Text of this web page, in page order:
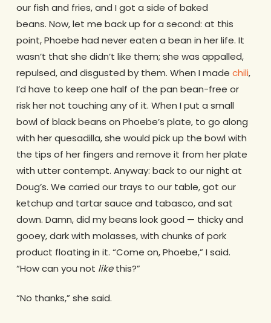
our fish and fries, and I got a side of baked
beans. Now, let me back up for a second: at this
point, Phoebe had never eaten a bean in her life. It
wasn’t that she didn’t like them; she was appalled,
repulsed, and disgusted by them. When I made chili,
I’d have to keep one half of the pan bean-free or
risk her not touching any of it. When I put a small
bowl of black beans on Phoebe’s plate, to go along
with her quesadilla, she would pick up the bowl with
the tips of her fingers and remove it from her plate
with utter contempt. Anyway: back to our night at
Doug’s. We carried our trays to our table, got our
ketchup and tartar sauce and tabasco, and sat
down. Damn, did my beans look good — thicky and
gooey, dark with molasses, with chunks of pork
product floating in it. “Come on, Phoebe,” I said.
“How can you not likethis?”
“No thanks,” she said.